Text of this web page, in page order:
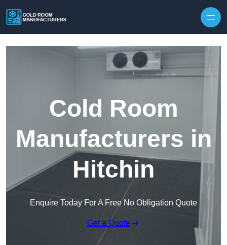
Cold Room
Manufacturers in
Hitchin
Enquire Today For A Free No Obligation Quote
Get a Quote